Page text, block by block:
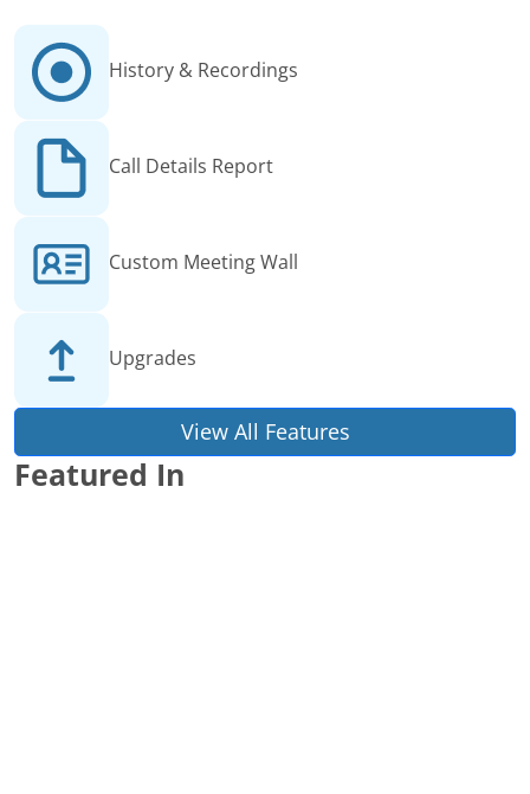
History & Recordings
Call Details Report
Custom Meeting Wall
Upgrades
View All Features
Featured In